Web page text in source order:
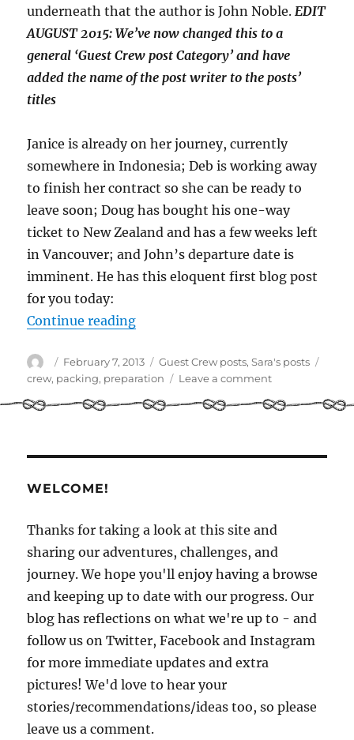
underneath that the author is John Noble.EDIT
AUGUST 2015: We’ve now changed this to a
general ‘Guest Crew post Category’ and have
added the name of the post writer to the posts’
titles
Janice is already on her journey, currently
somewhere in Indonesia; Deb is working away
to finish her contract so she can be ready to
leave soon; Doug has bought his one-way
ticket to New Zealand and has a few weeks left
in Vancouver; and John’s departure date is
imminent. He has this eloquent first blog post
for you today:
Continue reading“Introducing John – man of few
Author
Posted
on
February 7, 2013 Categories
Guest Crew posts,Sara's posts
crew, packing, preparation Leave a commenton
John
of
is
he
just
in
a
WELCOME!
Thanks for taking a look at this site and
sharing our adventures, challenges, and
journey. We hope you'll enjoy having a browse
and keeping up to date with our progress. Our
blog has reflections on what we're up to - and
follow us on Twitter, Facebook and Instagram
for more immediate updates and extra
pictures! We'd love to hear your
stories/recommendations/ideas too, so please
leave us a comment.